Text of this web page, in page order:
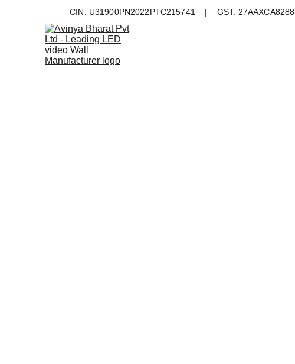
CIN: U31900PN2022PTC215741    |    GST: